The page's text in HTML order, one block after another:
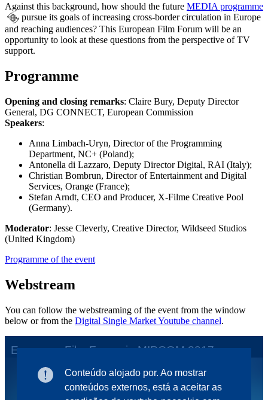
Against this background, how should the future MEDIA programme
pursue its goals of increasing cross-border circulation in Europe
and reaching audiences? This European Film Forum will be an
opportunity to look at these questions from the perspective of TV
support.
Programme
Opening and closing remarks: Claire Bury, Deputy Director
General, DG CONNECT, European Commission
Speakers:
Anna Limbach-Uryn, Director of the Programming
Department, NC+ (Poland);
Antonella di Lazzaro, Deputy Director Digital, RAI (Italy);
Christian Bombrun, Director of Entertainment and Digital
Services, Orange (France);
Stefan Arndt, CEO and Producer, X-Filme Creative Pool
(Germany).
Moderator: Jesse Cleverly, Creative Director, Wildseed Studios
(United Kingdom)
Programme of the event
Webstream
You can follow the webstreaming of the event from the window
below or from the Digital Single Market Youtube channel.